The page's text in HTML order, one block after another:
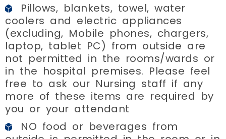
Pillows, blankets, towel, water
coolers and electric appliances
(excluding, Mobile phones, chargers,
laptop, tablet PC) from outside are
not permitted in the rooms/wards or
in the hospital premises. Please feel
free to ask our Nursing staff if any
more of these items are required by
you or your attendant
NO food or beverages from